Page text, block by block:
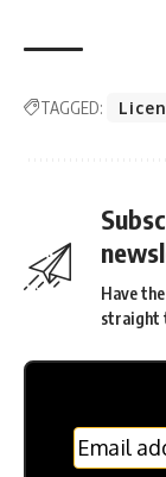
TAGGED:
Have
straight
MC
Email